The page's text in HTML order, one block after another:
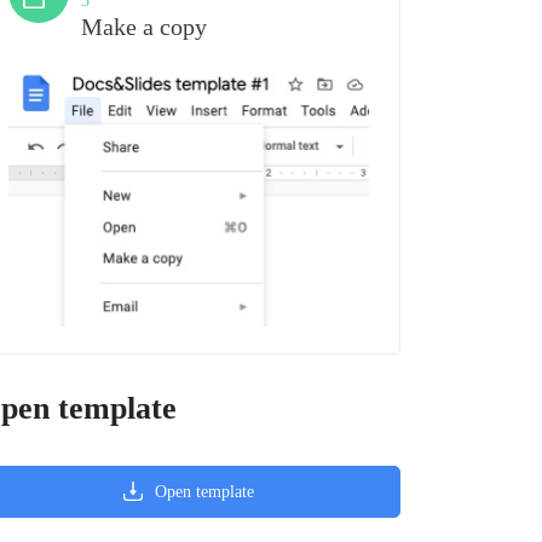
Make a copy
template
Open template